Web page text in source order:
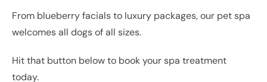
From blueberry facials to luxury packages, our pet spa
welcomes all dogs of all sizes.
Hit that button below to book your spa treatment
today.